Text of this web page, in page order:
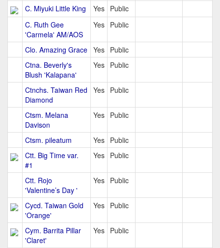
C. Miyuki Little King Yes Public
C. Ruth Gee
'Carmela' AM/AOS
Yes Public
Clo. Amazing Grace Yes Public
Ctna. Beverly's
Blush 'Kalapana'
Yes Public
Ctnchs. Taiwan Red
Diamond
Yes Public
Ctsm. Melana
Davison
Yes Public
Ctsm. pileatum Yes Public
Ctt. Big Time var.
#1
Yes Public
Ctt. Rojo
'Valentine’s Day '
Yes Public
Cycd. Taiwan Gold
'Orange'
Yes Public
Cym. Barrita Pillar
'Claret'
Yes Public